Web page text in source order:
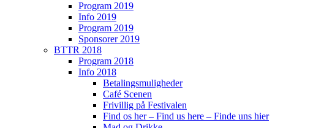
Program 2019
Info 2019
Program 2019
Sponsorer 2019
BTTR 2018
Program 2018
Info 2018
Betalingsmuligheder
Café Scenen
Frivillig på Festivalen
Find os her – Find us here – Finde uns hier